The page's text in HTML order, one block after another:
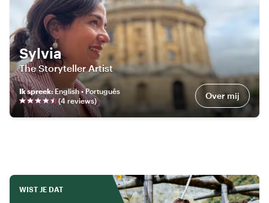
Sylvia
The Storyteller Artist
Ik spreek:English • Português
(4 reviews) Over mij
WIST JE DAT